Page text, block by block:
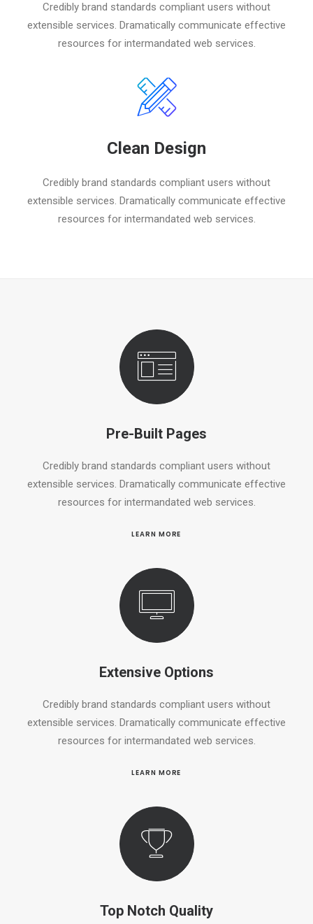
Credibly brand standards compliant users without
extensible services. Dramatically communicate effective
resources for intermandated web services.
Clean Design
Credibly brand standards compliant users without
extensible services. Dramatically communicate effective
resources for intermandated web services.
Pre-Built Pages
Credibly brand standards compliant users without
extensible services. Dramatically communicate effective
resources for intermandated web services.
LEARN MORE
Extensive Options
Credibly brand standards compliant users without
extensible services. Dramatically communicate effective
resources for intermandated web services.
LEARN MORE
Top Notch Quality